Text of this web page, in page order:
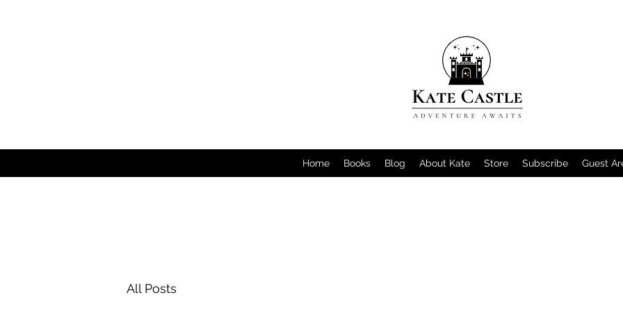
Home Books Blog About Kate Store Subscribe Guest
All Posts